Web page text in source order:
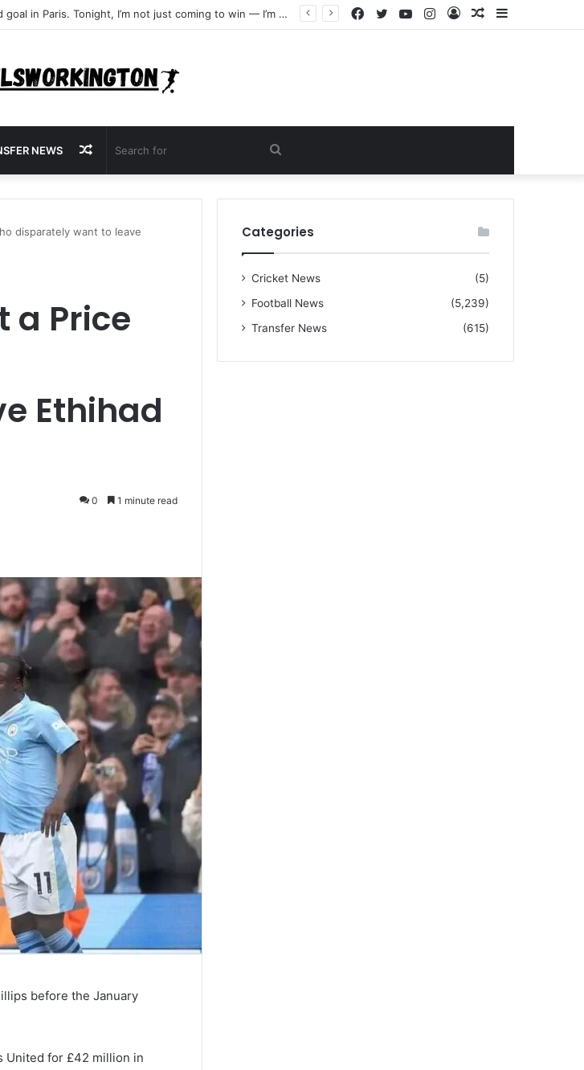
“I warned Micheal Carrick about that particular player, he refused to bench him and He Caused the Lost in the game Vs Newscastle United is making the same mistake now, I’m warning him also”: Manchester Former Player Cristiano Ronaldo names ONE player who doesn’t deserve to start for Manchester City, warned Micheal Carrick about the unforgivable mistake Sidebar
Random
Log
Instagram
YouTube
Twitter
Facebook
NEWS
for
Random
Article
disparately want to leave
a Price
Ethihad
0 1 minute read
before the January
United for £42 million in
Categories
Cricket News
(5)
Football News
(5,239)
Transfer News
(615)